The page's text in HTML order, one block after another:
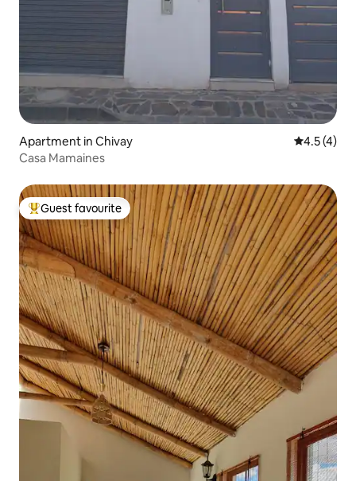
Apartment in Chivay 4.5 out of
4.5 (4)
Casa Mamaines
Top guest favourite
Guest favourite